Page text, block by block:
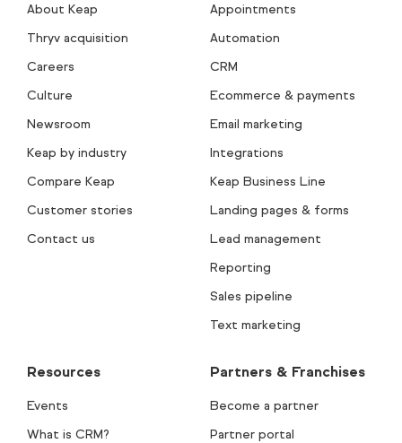
About Keap
Thryv acquisition
Careers
Culture
Newsroom
Keap by industry
Compare Keap
Customer stories
Contact us
Appointments
Automation
CRM
Ecommerce & payments
Email marketing
Integrations
Keap Business Line
Landing pages & forms
Lead management
Reporting
Sales pipeline
Text marketing
Resources
Events
What is CRM?
Partners & Franchises
Become a partner
Partner portal